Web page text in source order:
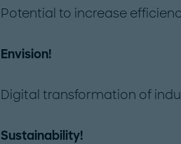
Potential to increase
Envision!
Digital transformation of
Sustainability!